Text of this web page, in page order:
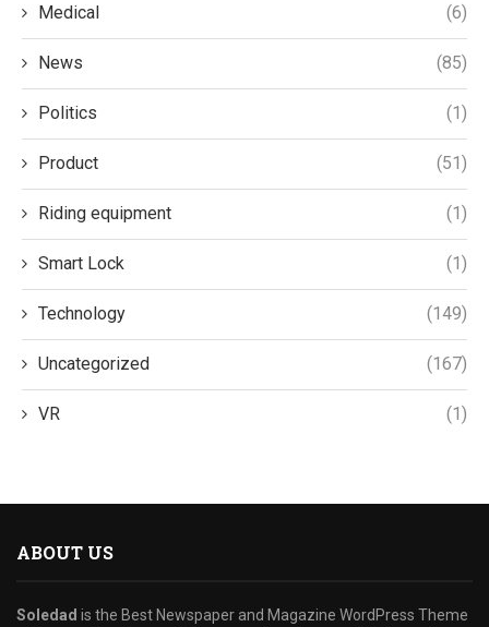
Medical (6)
News (85)
Politics (1)
Product (51)
Riding equipment (1)
Smart Lock (1)
Technology (149)
Uncategorized (167)
VR (1)
ABOUT US
Soledad is the Best Newspaper and Magazine WordPress Theme